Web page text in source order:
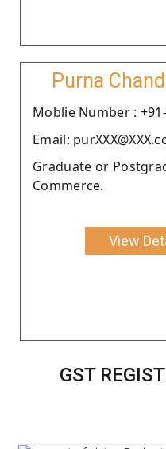
Purna
Moblie Number : +91-
Email:
Graduate or
Commerce.
View
GST